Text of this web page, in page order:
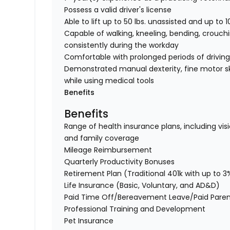
Possess a valid driver's license
Able to lift up to 50 lbs. unassisted and up to
Capable of walking, kneeling, bending,
consistently during the workday
Comfortable with prolonged periods of driving
Demonstrated manual dexterity, fine motor
while using medical tools
Benefits
Benefits
Range of health insurance plans, including
and family coverage
Mileage Reimbursement
Quarterly Productivity Bonuses
Retirement Plan (Traditional 401k with up to
Life Insurance (Basic, Voluntary, and AD&D)
Paid Time Off/Bereavement Leave/Paid
Professional Training and Development
Pet Insurance